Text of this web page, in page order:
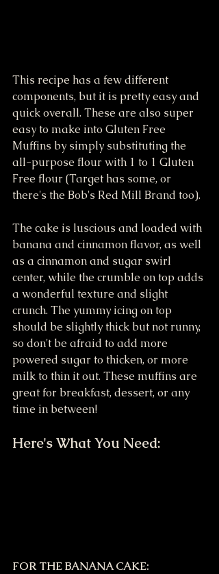
This recipe has a few different
components, but it is pretty easy and
quick overall. These are also super
easy to make into Gluten Free
Muffins by simply substituting the
all-purpose flour with 1 to 1 Gluten
Free flour (Target has some, or
there's the Bob's Red Mill Brand too).
The cake is luscious and loaded with
banana and cinnamon flavor, as well
as a cinnamon and sugar swirl
center, while the crumble on top adds
a wonderful texture and slight
crunch. The yummy icing on top
should be slightly thick but not runny,
so don't be afraid to add more
powered sugar to thicken, or more
milk to thin it out. These muffins are
great for breakfast, dessert, or any
time in between!
Here's What You Need:
FOR THE BANANA CAKE: